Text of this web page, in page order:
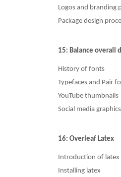
Logos and branding
Package design
15: Balance overall
History of fonts
Typefaces and Pair
YouTube thumbnails
Social media graphics
16: Overleaf Latex
Introduction of latex
Installing latex